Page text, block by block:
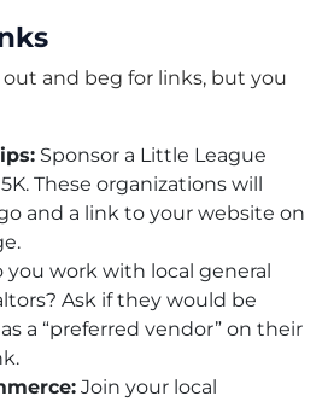
and beg for links, but you
Sponsor a Little League
These organizations will
and a link to your website on
you work with local general
Ask if they would be
a “preferred vendor” on their
Join your local